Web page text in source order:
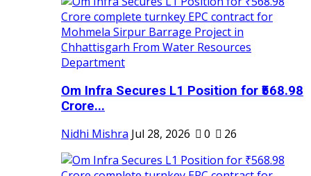
Om Infra Secures L1 Position for ₹568.98
Crore...
Nidhi Mishra Jul 28, 2026 0 26